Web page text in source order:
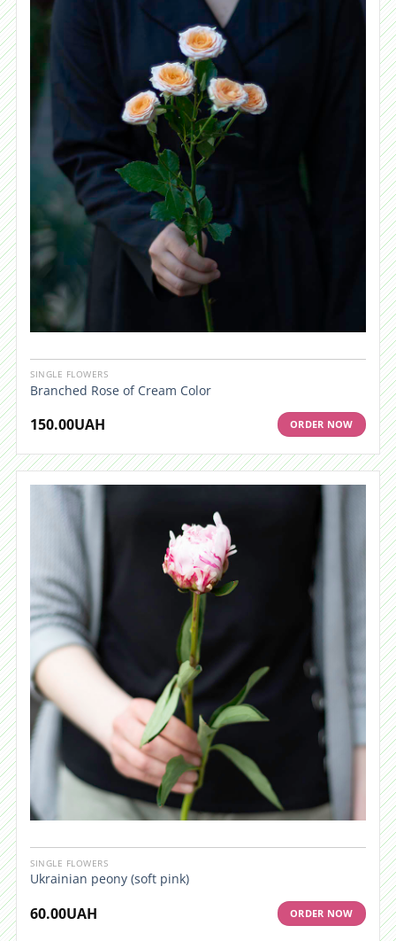
SINGLE FLOWERS
Branched Rose of Cream Color
150.00UAH ORDER NOW
SINGLE FLOWERS
Ukrainian peony (soft pink)
60.00UAH ORDER NOW